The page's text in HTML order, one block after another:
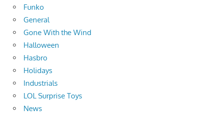
Funko
General
Gone With the Wind
Halloween
Hasbro
Holidays
Industrials
LOL Surprise Toys
News